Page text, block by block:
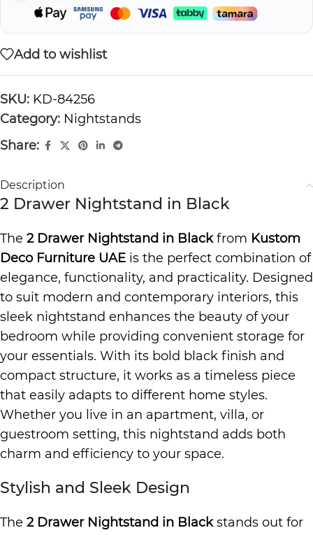
Add to wishlist
SKU: KD-84256
Category: Nightstands
Share:
Description
2 Drawer Nightstand in Black
The 2 Drawer Nightstand in Blackfrom Kustom
Deco Furniture UAE is the perfect combination of
elegance, functionality, and practicality. Designed
to suit modern and contemporary interiors, this
sleek nightstand enhances the beauty of your
bedroom while providing convenient storage for
your essentials. With its bold black finish and
compact structure, it works as a timeless piece
that easily adapts to different home styles.
Whether you live in an apartment, villa, or
guestroom setting, this nightstand adds both
charm and efficiency to your space.
Stylish and Sleek Design
The 2 Drawer Nightstand in Blackstands out for